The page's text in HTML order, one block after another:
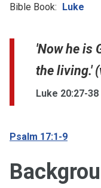
Bible Book: Luke
'Now he is
the living.'
Luke 20:27-38
Psalm 17:1-9